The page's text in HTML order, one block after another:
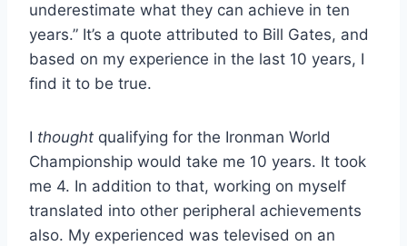
underestimate what they can achieve in ten
years.” It’s a quote attributed to Bill Gates, and
based on my experience in the last 10 years, I
find it to be true.
I thought qualifying for the Ironman World
Championship would take me 10 years. It took
me 4. In addition to that, working on myself
translated into other peripheral achievements
also. My experienced was televised on an